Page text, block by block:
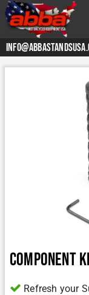
Component
Refresh your